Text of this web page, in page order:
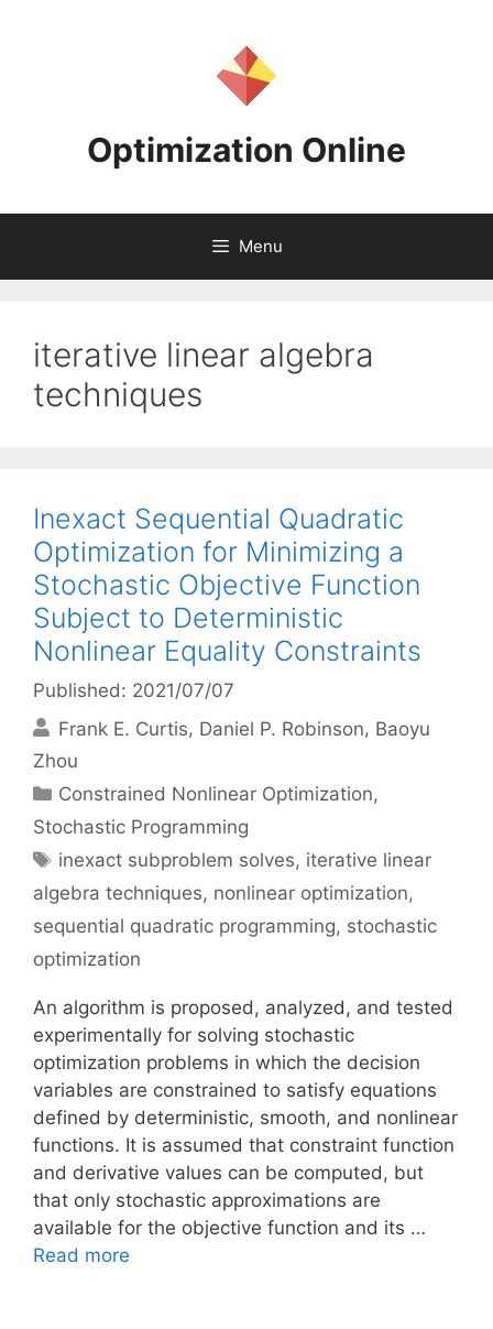
Optimization Online
Menu
iterative linear algebra
techniques
Inexact Sequential Quadratic
Optimization for Minimizing a
Stochastic Objective Function
Subject to Deterministic
Nonlinear Equality Constraints
Published: 2021/07/07
Frank E. Curtis Daniel P. Robinson Baoyu
Zhou
Categories
Constrained Nonlinear Optimization,
Stochastic Programming
Tags
inexact subproblem solves, iterative linear
algebra techniques, nonlinear optimization,
sequential quadratic programming, stochastic
optimization
An algorithm is proposed, analyzed, and tested
experimentally for solving stochastic
optimization problems in which the decision
variables are constrained to satisfy equations
defined by deterministic, smooth, and nonlinear
functions. It is assumed that constraint function
and derivative values can be computed, but
that only stochastic approximations are
available for the objective function and its …
Read more